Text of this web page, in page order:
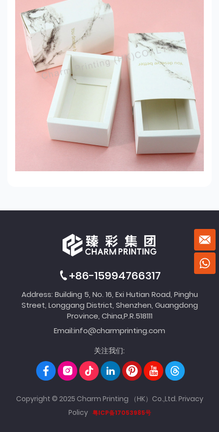
+86-15994766317
Address: Building 5, No. 16, Exi Hutian Road, Pinghu
Street, Longgang District, Shenzhen, Guangdong
Province, China,P.R.518111
Email:info@charmprinting.com
关注我们:
Copyright © 2025 Charm Printing （HK）Co.,Ltd. Privacy
Policy 粤ICP备17053985号